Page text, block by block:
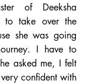
of Deeksha
to take over the
she was going
I have to
asked me, I felt
confident with